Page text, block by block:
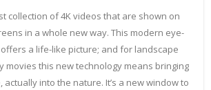
collection of 4K videos that are shown on
in a whole new way. This modern eye-
a life-like picture; and for landscape
movies this new technology means bringing
into the nature. It’s a new window to